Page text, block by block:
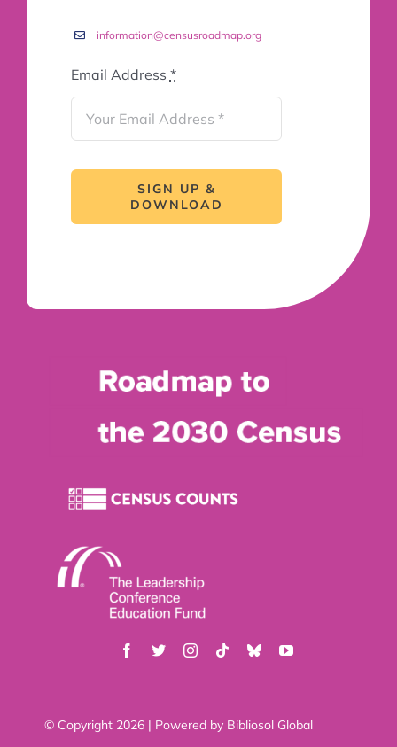
information@censusroadmap.org
Email Address *
SIGN UP &
DOWNLOAD
© Copyright 2026 | Powered by Bibliosol Global